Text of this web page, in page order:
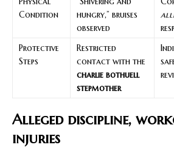
Condition
hungry,” bruises
observed
Protective
Steps
Restricted
contact with the
charlie bothuell
stepmother
Alleged discipline,
injuries